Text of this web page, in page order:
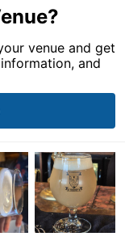
venue and get
and